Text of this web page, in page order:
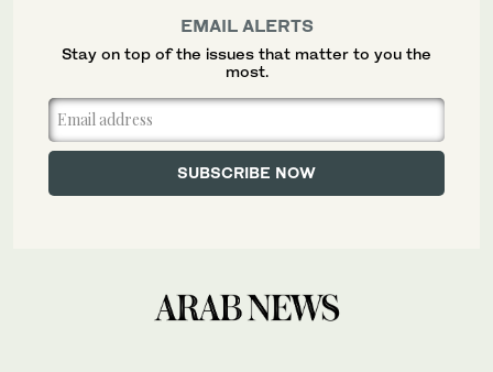
EMAIL ALERTS
Stay on top of the issues that matter to you the
most.